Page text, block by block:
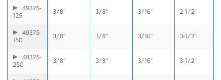
49375-
125
3/8" 3/8" 3/16" 2-1/2"
49375-
150
3/8" 3/8" 3/16" 3-1/2"
49375-
250
3/8" 3/8" 3/16" 3-1/2"